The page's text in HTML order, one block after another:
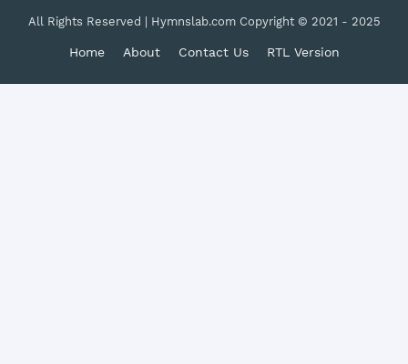
All Rights Reserved | Hymnslab.com Copyright © 2021 - 2025
Home About Contact Us RTL Version